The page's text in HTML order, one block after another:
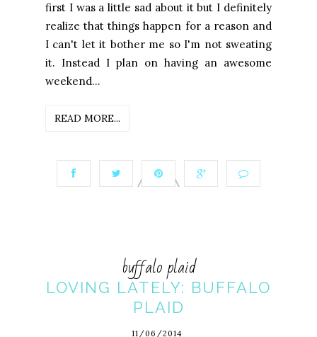
first I was a little sad about it but I definitely
realize that things happen for a reason and
I can't let it bother me so I'm not sweating
it. Instead I plan on having an awesome
weekend...
READ MORE...
buffalo plaid
LOVING LATELY: BUFFALO
PLAID
11/06/2014